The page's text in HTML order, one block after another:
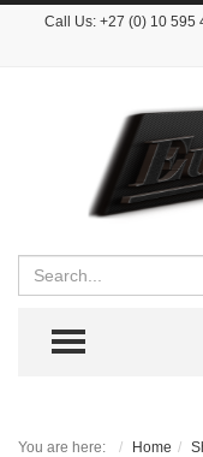
Call Us:+27 (0) 10 595
You are here: Home